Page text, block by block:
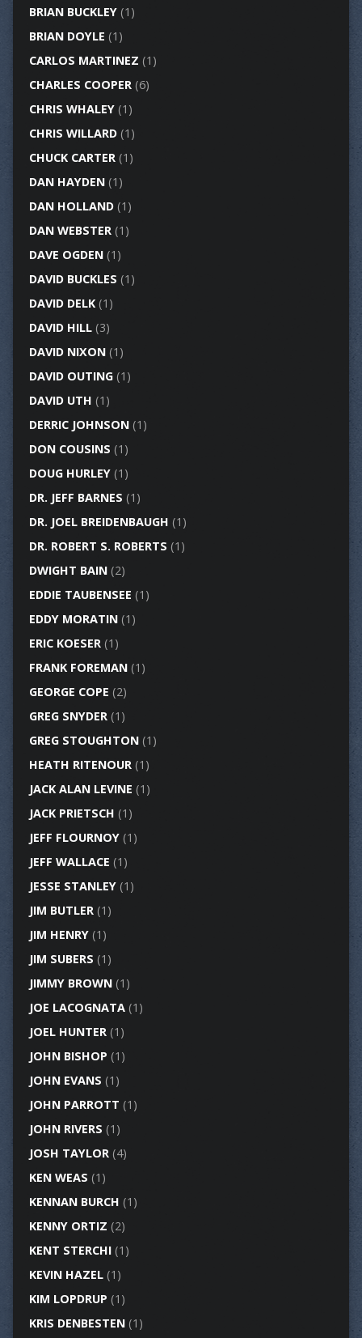
BRIAN BUCKLEY(1)
BRIAN DOYLE (1)
CARLOS MARTINEZ (1)
CHARLES COOPER(6)
CHRIS WHALEY(1)
CHRIS WILLARD(1)
CHUCK CARTER(1)
DAN HAYDEN(1)
DAN HOLLAND(1)
DAN WEBSTER(1)
DAVE OGDEN(1)
DAVID BUCKLES (1)
DAVID DELK(1)
DAVID HILL(3)
DAVID NIXON(1)
DAVID OUTING(1)
DAVID UTH (1)
DERRIC JOHNSON(1)
DON COUSINS (1)
DOUG HURLEY(1)
DR. JEFF BARNES (1)
DR. JOEL BREIDENBAUGH (1)
DR. ROBERT S. ROBERTS (1)
DWIGHT BAIN(2)
EDDIE TAUBENSEE (1)
EDDY MORATIN(1)
ERIC KOESER(1)
FRANK FOREMAN(1)
GEORGE COPE (2)
GREG SNYDER(1)
GREG STOUGHTON(1)
HEATH RITENOUR(1)
JACK ALAN LEVINE (1)
JACK PRIETSCH (1)
JEFF FLOURNOY(1)
JEFF WALLACE (1)
JESSE STANLEY(1)
JIM BUTLER(1)
JIM HENRY(1)
JIM SUBERS (1)
JIMMY BROWN(1)
JOE LACOGNATA(1)
JOEL HUNTER(1)
JOHN BISHOP (1)
JOHN EVANS (1)
JOHN PARROTT (1)
JOHN RIVERS (1)
JOSH TAYLOR(4)
KEN WEAS (1)
KENNAN BURCH (1)
KENNY ORTIZ (2)
KENT STERCHI(1)
KEVIN HAZEL(1)
KIM LOPDRUP (1)
KRIS DENBESTEN(1)